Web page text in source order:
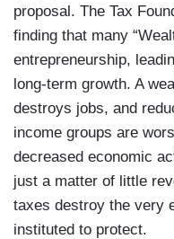
proposal. The Tax
finding that many
entrepreneurship,
long-term growth. A
destroys jobs, and
income groups are
decreased economic
just a matter of little
taxes destroy the very
instituted to protect.